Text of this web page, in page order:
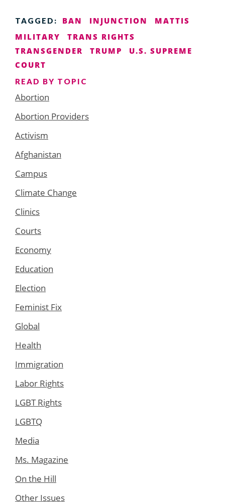
TAGGED: BAN INJUNCTION
MATTIS
MILITARY
TRANS RIGHTS
TRANSGENDER
TRUMP
U.S. SUPREME
COURT
READ BY TOPIC
Abortion
Abortion Providers
Activism
Afghanistan
Campus
Climate Change
Clinics
Courts
Economy
Education
Election
Feminist Fix
Global
Health
Immigration
Labor Rights
LGBT Rights
LGBTQ
Media
Ms. Magazine
On the Hill
Other Issues